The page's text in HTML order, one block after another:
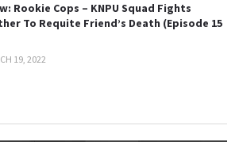
Rookie Cops – KNPU Squad Fights
To Requite Friend’s Death (Episode 15
19, 2022